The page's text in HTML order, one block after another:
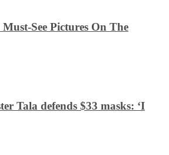
See Pictures On The
Tala defends $33 masks: ‘I